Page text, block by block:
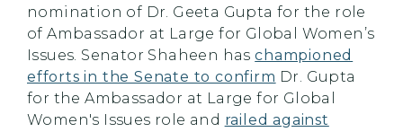
nomination of Dr. Geeta Gupta for the role
of Ambassador at Large for Global Women’s
Issues. Senator Shaheen haschampioned
efforts in the Senate to confirm Dr. Gupta
for the Ambassador at Large for Global
Women's Issues role and railed against